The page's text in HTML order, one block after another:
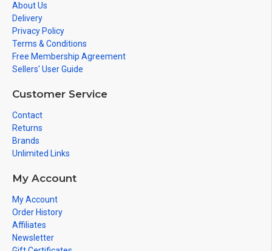
About Us
Delivery
Privacy Policy
Terms & Conditions
Free Membership Agreement
Sellers' User Guide
Customer Service
Contact
Returns
Brands
Unlimited Links
My Account
My Account
Order History
Affiliates
Newsletter